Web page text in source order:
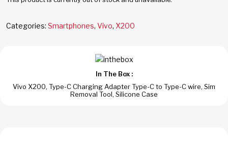
Categories: Smartphones, Vivo, X200
In The Box :
Vivo X200, Type-C Charging Adapter Type-C to Type-C wire, Sim
Removal Tool, Silicone Case